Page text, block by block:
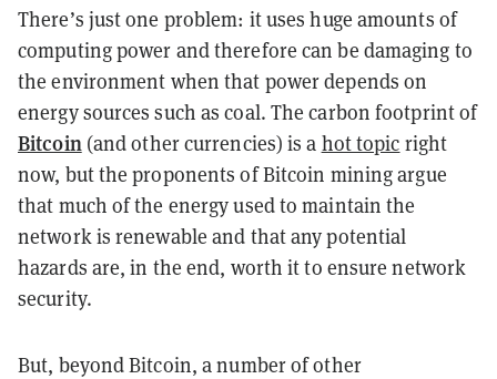
There’s just one problem: it uses huge amounts of
computing power and therefore can be damaging to
the environment when that power depends on
energy sources such as coal. The carbon footprint of
Bitcoin(and other currencies) is a hot topic right
now, but the proponents of Bitcoin mining argue
that much of the energy used to maintain the
network is renewable and that any potential
hazards are, in the end, worth it to ensure network
security.
But, beyond Bitcoin, a number of other